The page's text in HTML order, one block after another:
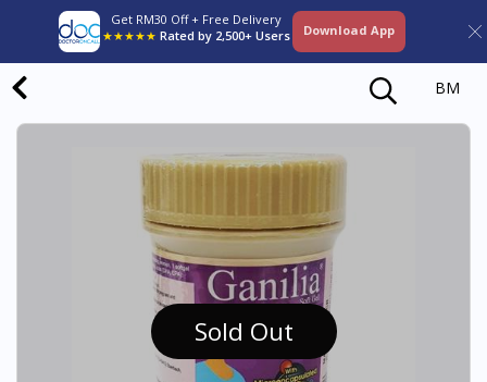
Get RM30 Off + Free Delivery
★★★★★ Rated by 2,500+ Users Download App
BM
Sold Out